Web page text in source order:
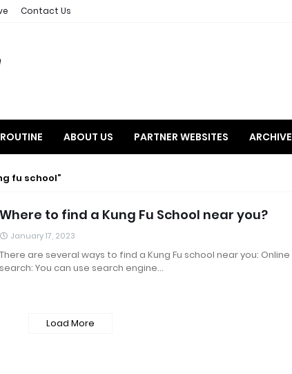
Contact Us
ABOUT US PARTNER WEBSITES ARCHIVE
fu school
Where to find a Kung Fu School near you?
January 17, 2023
There are several ways to find a Kung Fu school near you: Online
search: You can use search engine…
Load More